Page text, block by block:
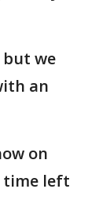
but we
an
on
time left